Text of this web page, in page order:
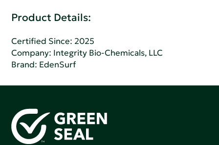
Product Details:
Certified Since: 2025
Company: Integrity Bio-Chemicals, LLC
Brand: EdenSurf